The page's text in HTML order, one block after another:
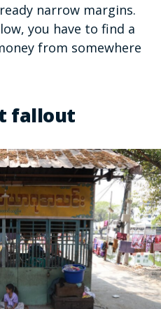
narrow margins.
you have to find a
from somewhere
fallout